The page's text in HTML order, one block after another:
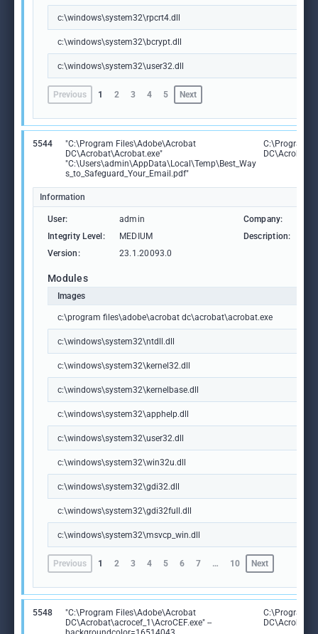
c:\windows\system32\rpcrt4.dll
c:\windows\system32\bcrypt.dll
c:\windows\system32\user32.dll
Previous 1 2 3 4 5 Next
5544
"C:\Program Files\Adobe\Acrobat
DC\Acrobat\Acrobat.exe"
"C:\Users\admin\AppData\Local\Temp\Best_Way
s_to_Safeguard_Your_Email.pdf"
C:\Program
Information
User: admin Company:
Integrity Level:
MEDIUM Description:
Version:
23.1.20093.0
Modules
Images
c:\program files\adobe\acrobat dc\acrobat\acrobat.exe
c:\windows\system32\ntdll.dll
c:\windows\system32\kernel32.dll
c:\windows\system32\kernelbase.dll
c:\windows\system32\apphelp.dll
c:\windows\system32\user32.dll
c:\windows\system32\win32u.dll
c:\windows\system32\gdi32.dll
c:\windows\system32\gdi32full.dll
c:\windows\system32\msvcp_win.dll
Previous 1 2 3 4 5 6 7 … 10 Next
5548
"C:\Program Files\Adobe\Acrobat
DC\Acrobat\acrocef_1\AcroCEF.exe" --
C:\Program